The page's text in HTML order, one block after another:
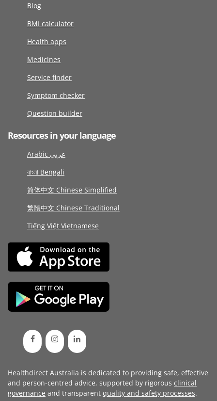
Blog
BMI calculator
Health apps
Medicines
Service finder
Symptom checker
Question builder
Resources in your language
Arabic عربى
বাংলা Bengali
简体中文 Chinese Simplified
繁體中文 Chinese Traditional
Tiếng Việt Vietnamese
Healthdirect Australia is dedicated to providing safe, effective
and person-centred advice, supported by rigorous clinical
governance and transparent quality and safety processes.